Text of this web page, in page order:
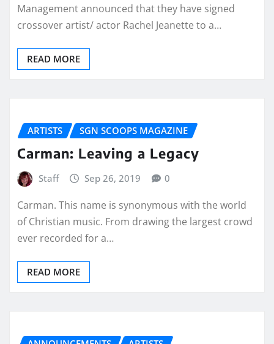
Management announced that they have signed
crossover artist/ actor Rachel Jeanette to a…
READ MORE
ARTISTS SGN SCOOPS MAGAZINE
Carman: Leaving a Legacy
Staff Sep 26, 2019 0
Carman. This name is synonymous with the world
of Christian music. From drawing the largest crowd
ever recorded for a…
READ MORE